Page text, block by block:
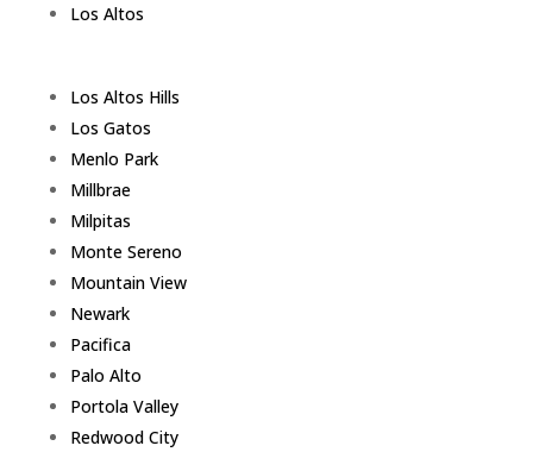
Los Altos
Los Altos Hills
Los Gatos
Menlo Park
Millbrae
Milpitas
Monte Sereno
Mountain View
Newark
Pacifica
Palo Alto
Portola Valley
Redwood City